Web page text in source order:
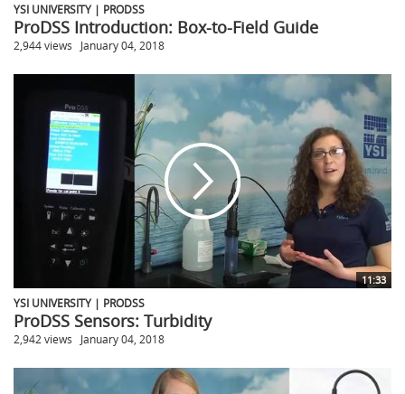
YSI UNIVERSITY | PRODSS
ProDSS Introduction: Box-to-Field Guide
2,944 views January 04, 2018
11:33
YSI UNIVERSITY | PRODSS
ProDSS Sensors: Turbidity
2,942 views January 04, 2018